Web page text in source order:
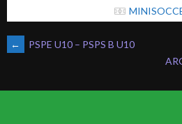
POST
NAVIGATION
← PSPE U10 – PSPS B U10